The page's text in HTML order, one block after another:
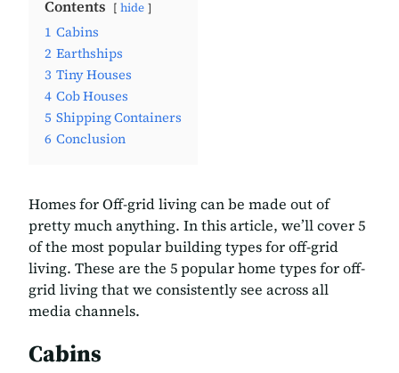
Contents hide
1 Cabins
2 Earthships
3 Tiny Houses
4 Cob Houses
5 Shipping Containers
6 Conclusion
Homes for Off-grid living can be made out of
pretty much anything. In this article, we’ll cover 5
of the most popular building types for off-grid
living. These are the 5 popular home types for off-
grid living that we consistently see across all
media channels.
Cabins